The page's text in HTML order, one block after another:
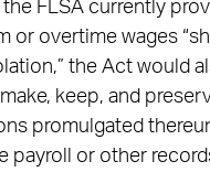
the FLSA currently
or overtime wages
the Act would
keep, and
promulgated
payroll or other